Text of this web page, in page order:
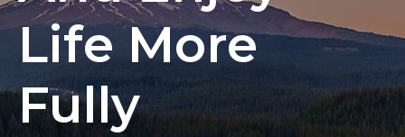
Life More
Fully